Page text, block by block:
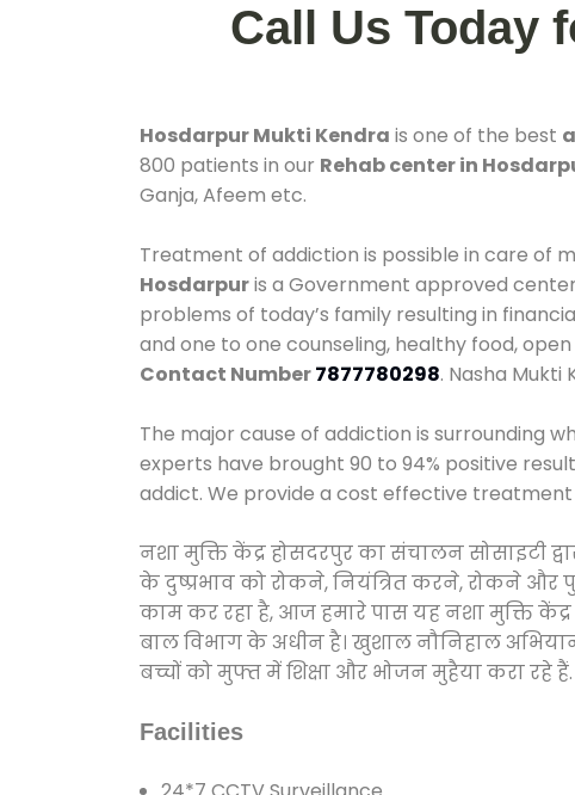
Call Us Today
Hosdarpur Mukti Kendra is one of the best
800 patients in our Rehab center in
Ganja, Afeem etc.
Treatment of addiction is possible in care of
Hosdarpuris a Government approved
problems of today’s family resulting in
and one to one counseling, healthy food,
Contact Number7877780298. Nasha Mukti
The major cause of addiction is surrounding
experts have brought 90 to 94% positive
addict. We provide a cost effective
नशा मुक्ति केंद्र होसदरपुर का संचालन सोसाइटी
के दुष्प्रभाव को रोकने, नियंत्रित करने, रोकने और
काम कर रहा है, आज हमारे पास यह नशा मुक्ति
बाल विभाग के अधीन है। खुशाल नौनिहाल
बच्चों को मुफ्त में शिक्षा और भोजन मुहैया करा रहे हैं.
Facilities